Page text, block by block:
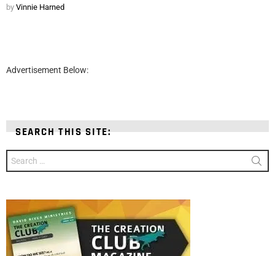
by Vinnie Harned
Advertisement Below:
SEARCH THIS SITE:
for: